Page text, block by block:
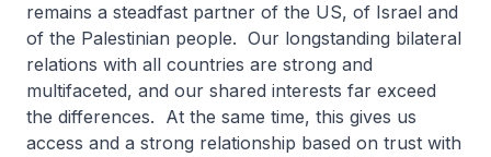
remains a steadfast partner of the US, of Israel and
of the Palestinian people. Our longstanding bilateral
relations with all countries are strong and
multifaceted, and our shared interests far exceed
the differences. At the same time, this gives us
access and a strong relationship based on trust with